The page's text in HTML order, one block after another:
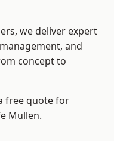
we deliver expert
and
concept to
free quote for
Mullen.